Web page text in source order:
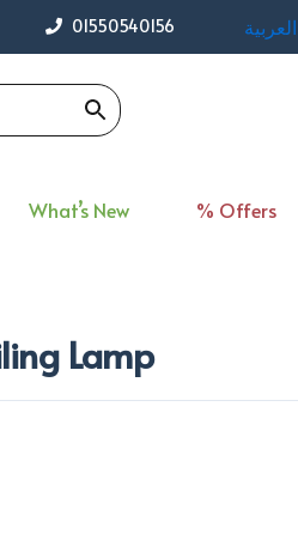
01550540156 العربية
What’s New % Offers
Lamp